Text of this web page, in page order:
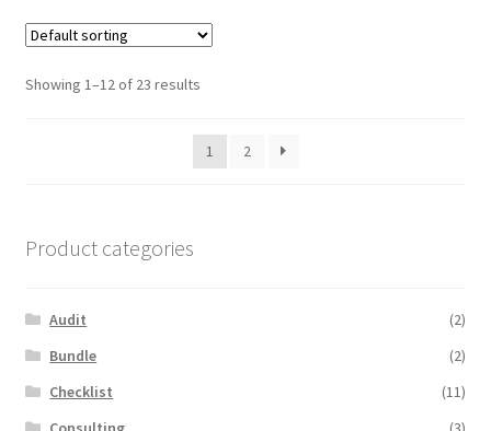
Showing 1–12 of 23 results
1 2
Product categories
Audit
(2)
Bundle
(2)
Checklist
(11)